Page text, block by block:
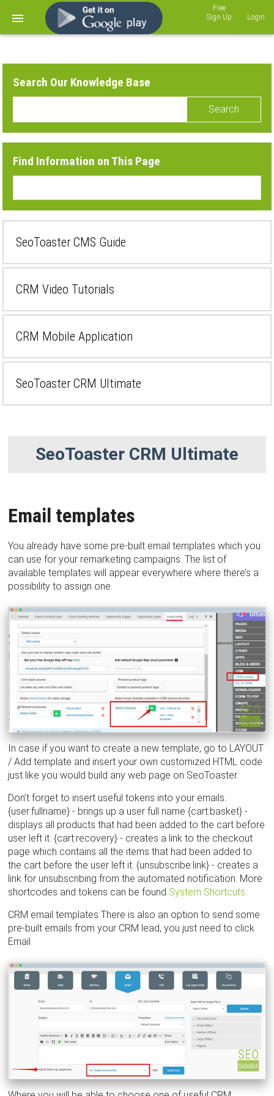
Search Our Knowledge Base
Search
Find Information on This Page
SeoToaster CMS Guide
CRM Video Tutorials
CRM Mobile Application
SeoToaster CRM Ultimate
SeoToaster CRM Ultimate
Email templates
You already have some pre-built email templates which you
can use for your remarketing campaigns. The list of
available templates will appear everywhere where there’s a
possibility to assign one.
In case if you want to create a new template, go to LAYOUT
/ Add template and insert your own customized HTML code
just like you would build any web page on SeoToaster.
Don’t forget to insert useful tokens into your emails:
{user:fullname} - brings up a user full name {cart:basket} -
displays all products that had been added to the cart before
user left it. {cart:recovery} - creates a link to the checkout
page which contains all the items that had been added to
the cart before the user left it. {unsubscribe:link} - creates a
link for unsubscribing from the automated notification. More
shortcodes and tokens can be found System Shortcuts.
CRM email templates There is also an option to send some
pre-built emails from your CRM lead, you just need to click
Email
Sign Up Login